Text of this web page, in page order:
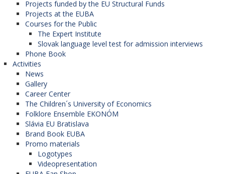
Projects funded by the EU Structural Funds
Projects at the EUBA
Courses for the Public
The Expert Institute
Slovak language level test for admission interviews
Phone Book
Activities
News
Gallery
Career Center
The Children´s University of Economics
Folklore Ensemble EKONÓM
Slávia EU Bratislava
Brand Book EUBA
Promo materials
Logotypes
Videopresentation